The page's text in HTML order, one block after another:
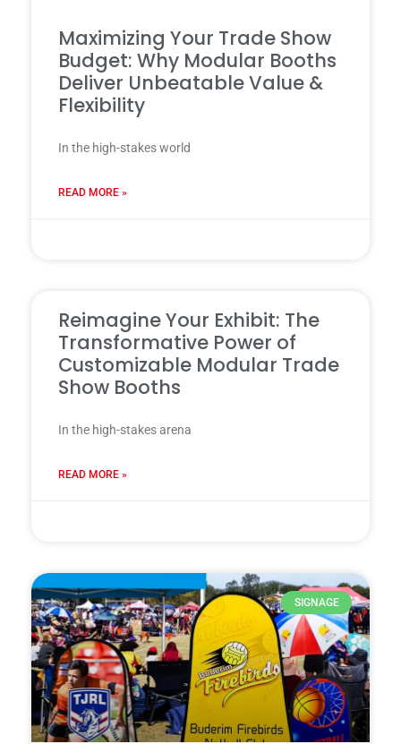
Maximizing Your Trade Show
Budget: Why Modular Booths
Deliver Unbeatable Value &
Flexibility
In the high-stakes world
READ MORE »
Reimagine Your Exhibit: The
Transformative Power of
Customizable Modular Trade
Show Booths
In the high-stakes arena
READ MORE »
SIGNAGE